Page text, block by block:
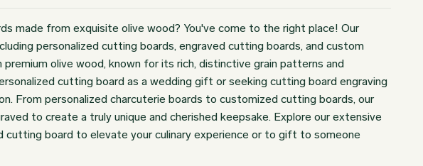
made from exquisite olive wood? You've come to the right place! Our
personalized cutting boards, engraved cutting boards, and custom
olive wood, known for its rich, distinctive grain patterns and
cutting board as a wedding gift or seeking cutting board engraving
From personalized charcuterie boards to customized cutting boards, our
to create a truly unique and cherished keepsake. Explore our extensive
board to elevate your culinary experience or to gift to someone